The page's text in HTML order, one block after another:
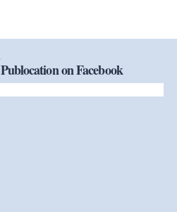
Publocation on Facebook